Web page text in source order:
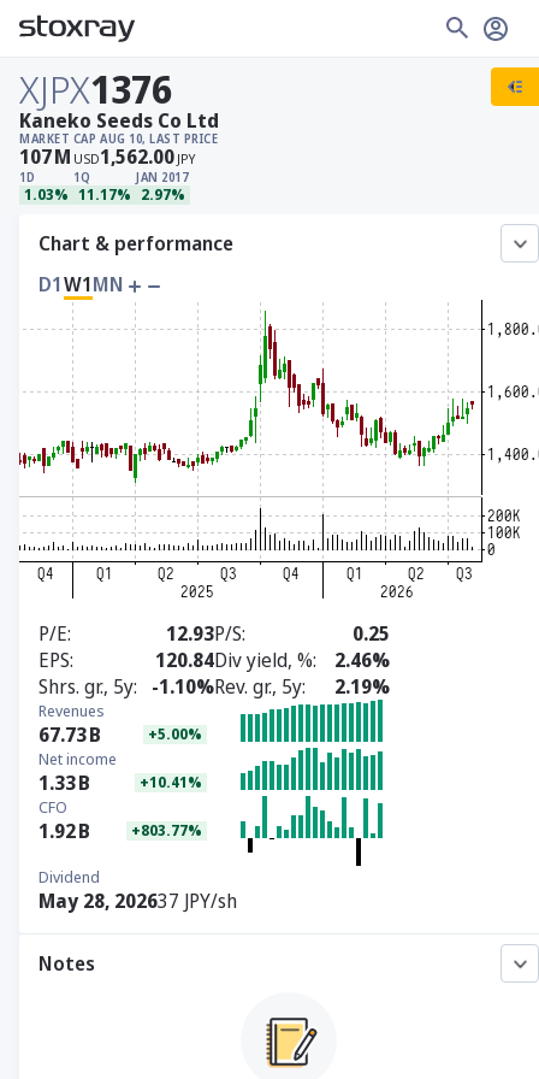
XJPX1376
MARKET CAP
107M USD
AUG 10, LAST PRICE
1,562.00 JPY
1D
1.03%
1Q
11.17%
JAN 2017
2.97%
Kaneko Seeds Co Ltd
Chart & performance
D1W1MN
P/E 12.93P/S
0.25
EPS
120.84Div yield, %
2.46%
Shrs. gr., 5y
-1.10%Rev. gr., 5y 2.19%
Revenues
67.73B +5.00%
Net income
1.33B +10.41%
CFO
1.92B +803.77%
Dividend
May 28, 202637 JPY/sh
Notes